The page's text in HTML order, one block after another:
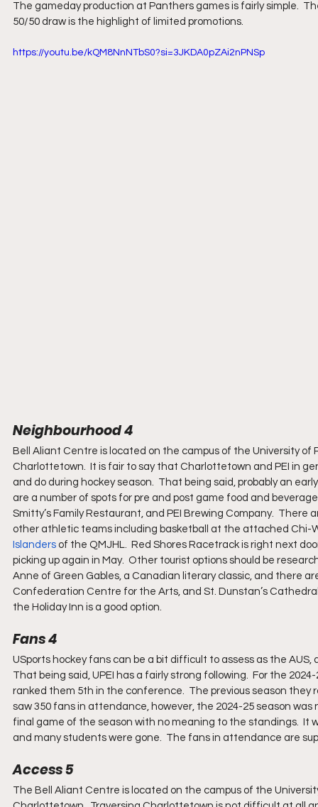
The gameday production at Panthers games is fairly simple.
50/50 draw is the highlight of limited promotions.
https://youtu.be/kQM8NnNTbS0?si=3JKDA0pZAi2nPNSp
Neighbourhood 4
Bell Aliant Centre is located on the campus of the University of
Charlottetown.  It is fair to say that Charlottetown and PEI in
and do during hockey season.  That being said, probably an
are a number of spots for pre and post game food and
Smitty’s Family Restaurant, and PEI Brewing Company.
other athletic teams including basketball at the attached Chi-
Islanders of the QMJHL.  Red Shores Racetrack is right next
picking up again in May.  Other tourist options should be
Anne of Green Gables, a Canadian literary classic, and there
Confederation Centre for the Arts, and St. Dunstan’s
the Holiday Inn is a good option.
Fans 4
USports hockey fans can be a bit difficult to assess as the
That being said, UPEI has a fairly strong following.  For the
ranked them 5th in the conference.  The previous season
saw 350 fans in attendance, however, the 2024-25 season
final game of the season with no meaning to the standings.  It
and many students were gone.  The fans in attendance are
Access 5
The Bell Aliant Centre is located on the campus of the